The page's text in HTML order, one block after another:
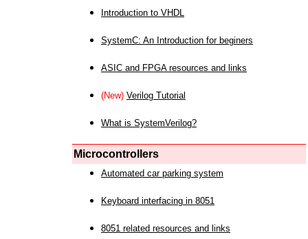
Introduction to VHDL
SystemC: An Introduction for beginers
ASIC and FPGA resources and links
(New) Verilog Tutorial
What is SystemVerilog?
Microcontrollers
Automated car parking system
Keyboard interfacing in 8051
8051 related resources and links